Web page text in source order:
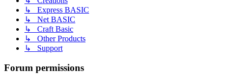
↳ Express BASIC
↳ Net BASIC
↳ Craft Basic
↳ Other Products
↳ Support
Forum permissions